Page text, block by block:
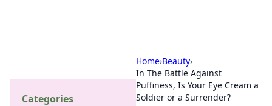
Home›Beauty›
In The Battle Against
Puffiness, Is Your Eye Cream a
Soldier or a Surrender?
Categories